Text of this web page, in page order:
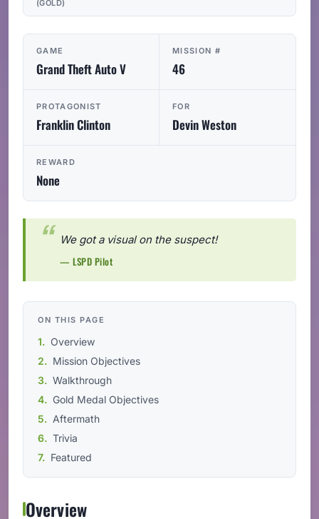
GAME
Grand Theft Auto V
MISSION #
46
PROTAGONIST
Franklin Clinton
FOR
Devin Weston
REWARD
None
We got a visual on the suspect!
— LSPD Pilot
ON THIS PAGE
Overview
Mission Objectives
Walkthrough
Gold Medal Objectives
Aftermath
Trivia
Featured
Overview
(GOLD)